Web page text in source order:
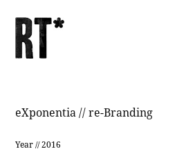
eXponentia // re-Branding
Year // 2016